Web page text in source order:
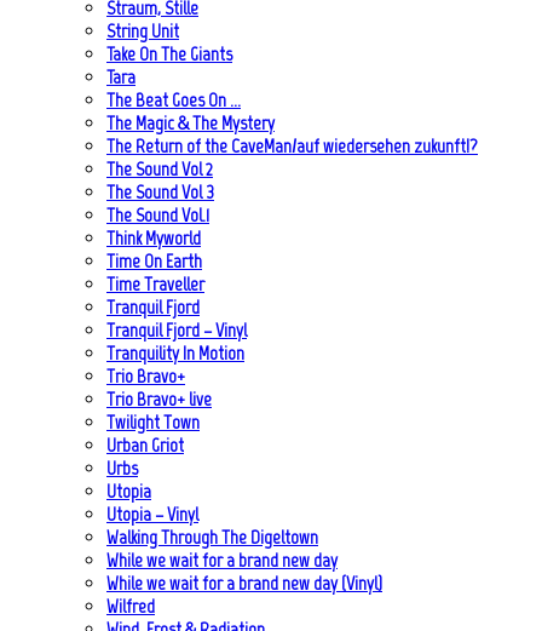
Straum, Stille
String Unit
Take On The Giants
Tara
The Beat Goes On …
The Magic & The Mystery
The Return of the CaveMan/auf wiedersehen zukunft!?
The Sound Vol 2
The Sound Vol 3
The Sound Vol.1
Think Myworld
Time On Earth
Time Traveller
Tranquil Fjord
Tranquil Fjord – Vinyl
Tranquility In Motion
Trio Bravo+
Trio Bravo+ live
Twilight Town
Urban Griot
Urbs
Utopia
Utopia – Vinyl
Walking Through The Digeltown
While we wait for a brand new day
While we wait for a brand new day (Vinyl)
Wilfred